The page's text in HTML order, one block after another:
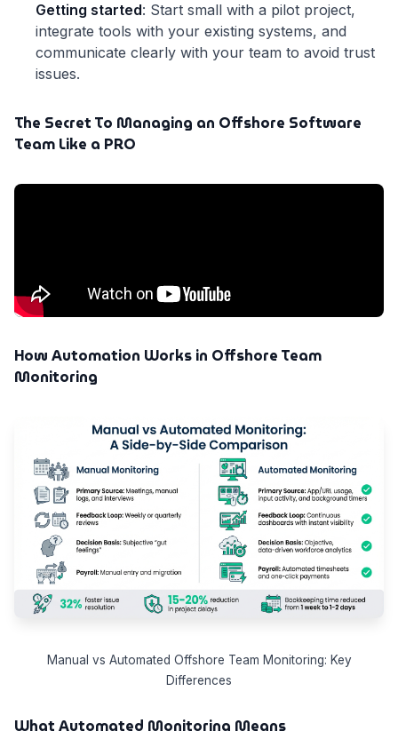
Getting started: Start small with a pilot project,
integrate tools with your existing systems, and
communicate clearly with your team to avoid trust
issues.
The Secret To Managing an Offshore Software
Team Like a PRO
How Automation Works in Offshore Team
Monitoring
Manual vs Automated Offshore Team Monitoring: Key
Differences
What Automated Monitoring Means